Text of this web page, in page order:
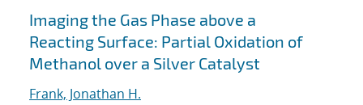
Imaging the Gas Phase above a
Reacting Surface: Partial Oxidation of
Methanol over a Silver Catalyst
Frank, Jonathan H.